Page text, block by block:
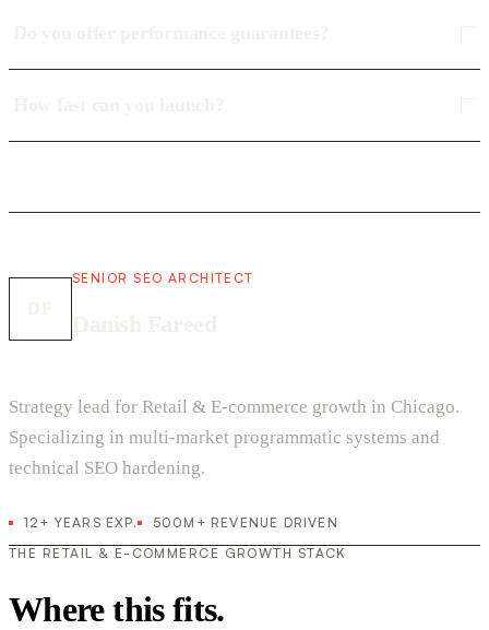
SENIOR SEO ARCHITECT
Strategy lead for Retail & E-commerce growth in Chicago.
Specializing in multi-market programmatic systems and
technical SEO hardening.
12+ YEARS EXP.
500M+ REVENUE DRIVEN
THE RETAIL & E-COMMERCE GROWTH STACK
Where this fits.